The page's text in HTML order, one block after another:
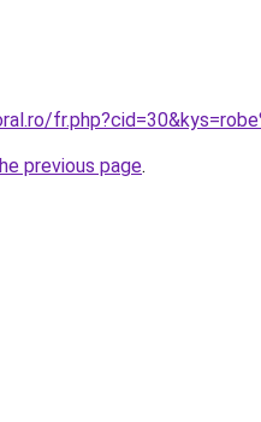
previous page.